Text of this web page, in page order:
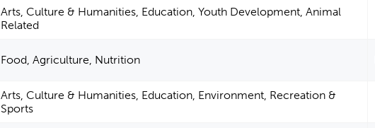
Arts, Culture & Humanities, Education, Youth Development, Animal
Related
Food, Agriculture, Nutrition
Arts, Culture & Humanities, Education, Environment, Recreation &
Sports